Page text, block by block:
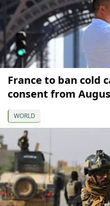
France to ban cold
consent from
WORLD